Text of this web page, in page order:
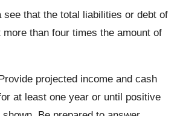
see that the total liabilities or debt of
than four times the amount of
projected income and cash
at least one year or until positive